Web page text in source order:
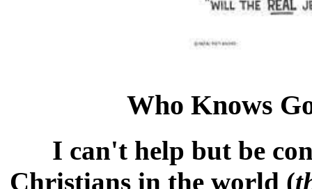
Who Knows
I can't help but be
Christians in the world (